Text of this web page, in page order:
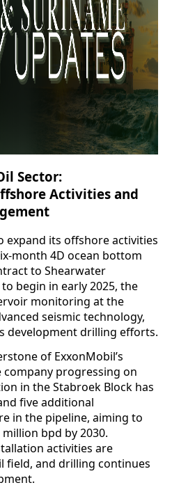
Sector:
Activities and
expand its offshore activities
month 4D ocean bottom
to Shearwater
begin in early 2025, the
monitoring at the
seismic technology,
development drilling efforts.
of ExxonMobil’s
progressing on
in the Stabroek Block has
five additional
in the pipeline, aiming to
bpd by 2030.
activities are
field, and drilling continues